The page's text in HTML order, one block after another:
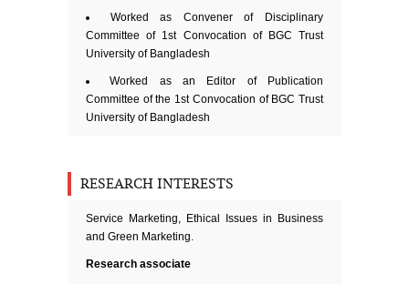
Worked as Convener of Disciplinary
Committee of 1st Convocation of BGC Trust
University of Bangladesh
Worked as an Editor of Publication
Committee of the 1st Convocation of BGC Trust
University of Bangladesh
RESEARCH INTERESTS
Service Marketing, Ethical Issues in Business
and Green Marketing.
Research associate